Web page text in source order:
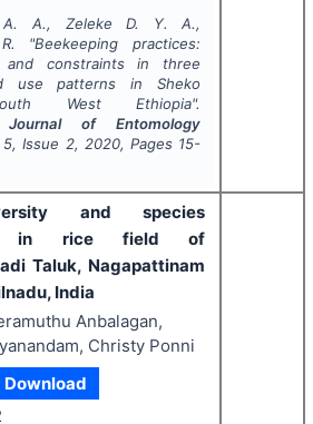
A. A., Zeleke D. Y. A.,
"Beekeeping practices:
and constraints in three
use patterns in Sheko
West Ethiopia".
Journal of Entomology
5, Issue 2, 2020, Pages 15-
and species
in rice field of
Taluk, Nagapattinam
India
Anbalagan,
Christy Ponni
Download